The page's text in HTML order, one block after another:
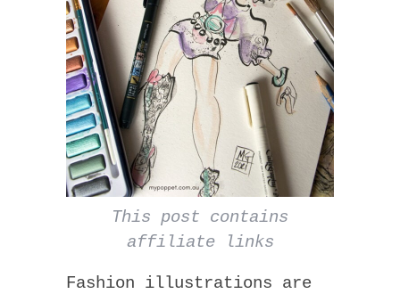
This post contains
affiliate links
Fashion illustrations are